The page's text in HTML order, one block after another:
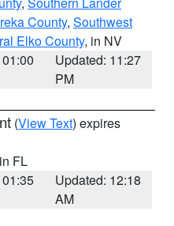
County, Southwest
Elko County, in NV
Updated: 11:27
PM
(View Text) expires
FL
Updated: 12:18
AM